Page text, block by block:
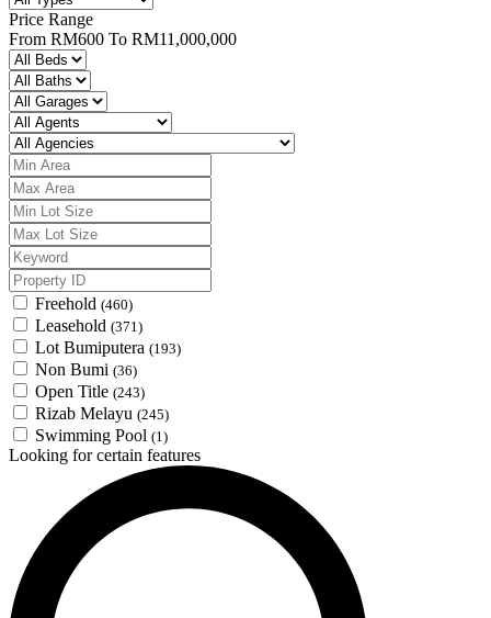
Price Range
From RM600 To RM11,000,000
Freehold (460)
Leasehold (371)
Lot Bumiputera (193)
Non Bumi (36)
Open Title (243)
Rizab Melayu (245)
Swimming Pool (1)
Looking for certain features